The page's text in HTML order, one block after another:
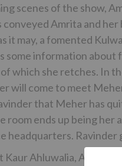
scenes of the show,
conveyed Amrita and
it may, a fomented
some information
which she retches. In
will come to meet
that Meher has
room ends up being her
headquarters. Ravinder
Ahluwalia, Avinesh